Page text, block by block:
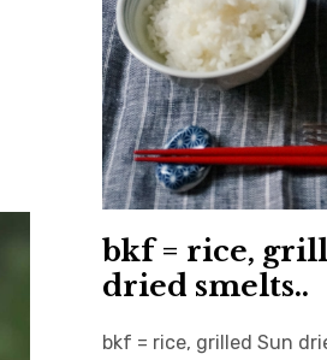
bkf = rice,
dried smelts..
bkf = rice, grilled Sun